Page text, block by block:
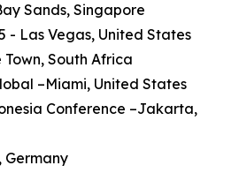
Sands, Singapore
- Las Vegas, United States
South Africa
–Miami, United States
Conference –Jakarta,
Germany